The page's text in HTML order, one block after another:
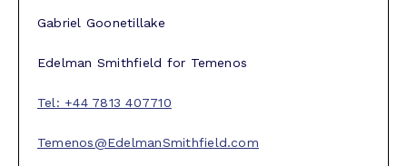
Gabriel Goonetillake
Edelman Smithfield for Temenos
Tel: +44 7813 407710
Temenos@EdelmanSmithfield.com